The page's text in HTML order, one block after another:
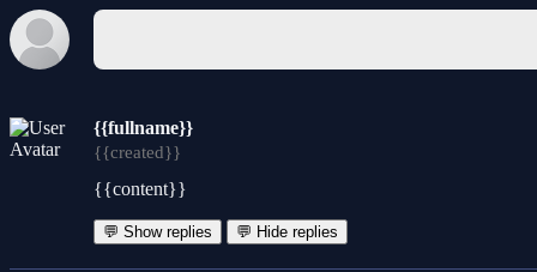
{{fullname}}
{{created}}
{{content}}
💬 Show replies 💬 Hide replies